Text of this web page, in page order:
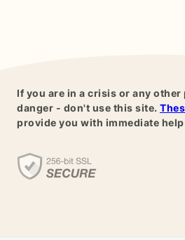
If you are in a crisis or any other
danger - don't use this site.
provide you with immediate